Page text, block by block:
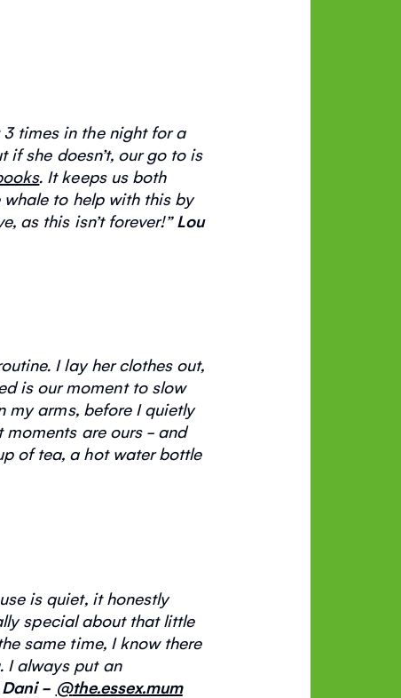
times in the night for a
if she doesn’t, our go to is
. It keeps us both
to help with this by
as this isn’tforever!” Lou
I lay her clothes out,
is our moment to slow
myarms, beforeI quietly
moments are ours - and
of tea, a hot water bottle
is quiet, it honestly
specialabout that little
same time, I know there
always put an
Dani - @the.essex.mum